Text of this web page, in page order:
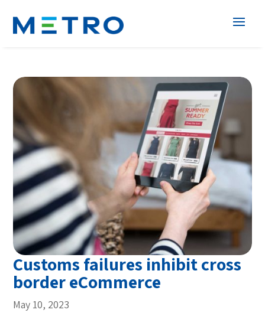
Customs failures inhibit cross
border eCommerce
May 10, 2023